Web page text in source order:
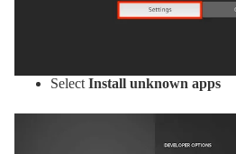
Select Install unknown apps